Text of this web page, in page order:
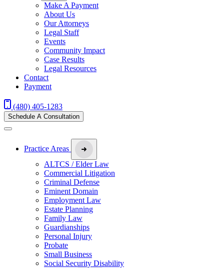
Make A Payment
About Us
Our Attorneys
Legal Staff
Events
Community Impact
Case Results
Legal Resources
Contact
Payment
(480) 405-1283
Schedule A Consultation
Practice Areas
ALTCS / Elder Law
Commercial Litigation
Criminal Defense
Eminent Domain
Employment Law
Estate Planning
Family Law
Guardianships
Personal Injury
Probate
Small Business
Social Security Disability